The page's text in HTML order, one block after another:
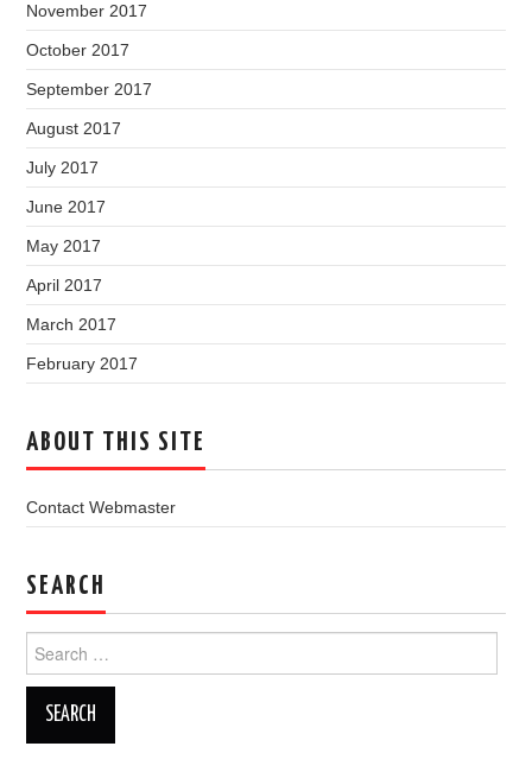
November 2017
October 2017
September 2017
August 2017
July 2017
June 2017
May 2017
April 2017
March 2017
February 2017
ABOUT THIS SITE
Contact Webmaster
SEARCH
for: